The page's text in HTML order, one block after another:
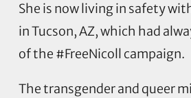
She is now living in safety
in Tucson, AZ, which had
of the #FreeNicoll campaign.
The transgender and queer